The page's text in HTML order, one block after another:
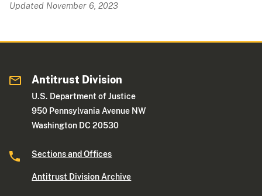
Updated November 6, 2023
Antitrust Division
U.S. Department of Justice
950 Pennsylvania Avenue NW
Washington DC 20530
Sections and Offices
Antitrust Division Archive